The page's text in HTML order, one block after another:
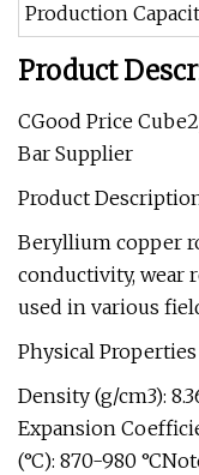
Production
Product
CGood Price
Bar Supplier
Product
Beryllium copper
conductivity, wear
used in various
Physical Properties
Density (g/cm3):
Expansion
(°C): 870-980